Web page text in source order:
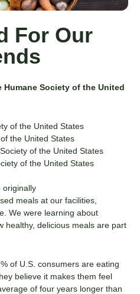
For Our
Society of the United
the United States
of the United States
originally
meals at our facilities,
We were learning about
healthy, delicious meals are part
of U S consumers are eating
believe it makes them feel
of four years longer than